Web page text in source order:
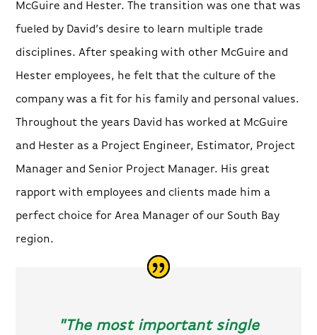
McGuire and Hester. The transition was one that was
fueled by David’s desire to learn multiple trade
disciplines. After speaking with other McGuire and
Hester employees, he felt that the culture of the
company was a fit for his family and personal values.
Throughout the years David has worked at McGuire
and Hester as a Project Engineer, Estimator, Project
Manager and Senior Project Manager. His great
rapport with employees and clients made him a
perfect choice for Area Manager of our South Bay
region.
"The most important single